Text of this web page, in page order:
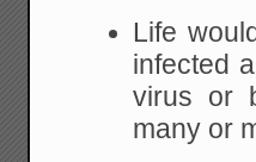
Life
infected
virus or
many or